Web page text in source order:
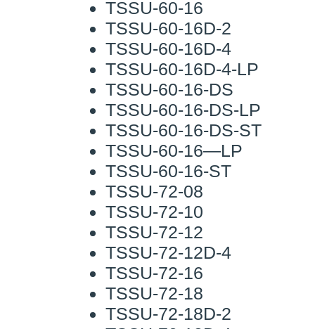
TSSU-60-16
TSSU-60-16D-2
TSSU-60-16D-4
TSSU-60-16D-4-LP
TSSU-60-16-DS
TSSU-60-16-DS-LP
TSSU-60-16-DS-ST
TSSU-60-16—LP
TSSU-60-16-ST
TSSU-72-08
TSSU-72-10
TSSU-72-12
TSSU-72-12D-4
TSSU-72-16
TSSU-72-18
TSSU-72-18D-2